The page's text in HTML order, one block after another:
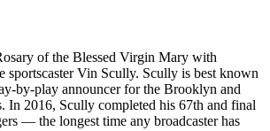
of the Blessed Virgin Mary with
sportscaster Vin Scully. Scully is best known
by-play announcer for the Brooklyn and
In 2016, Scully completed his 67th and final
— the longest time any broadcaster has